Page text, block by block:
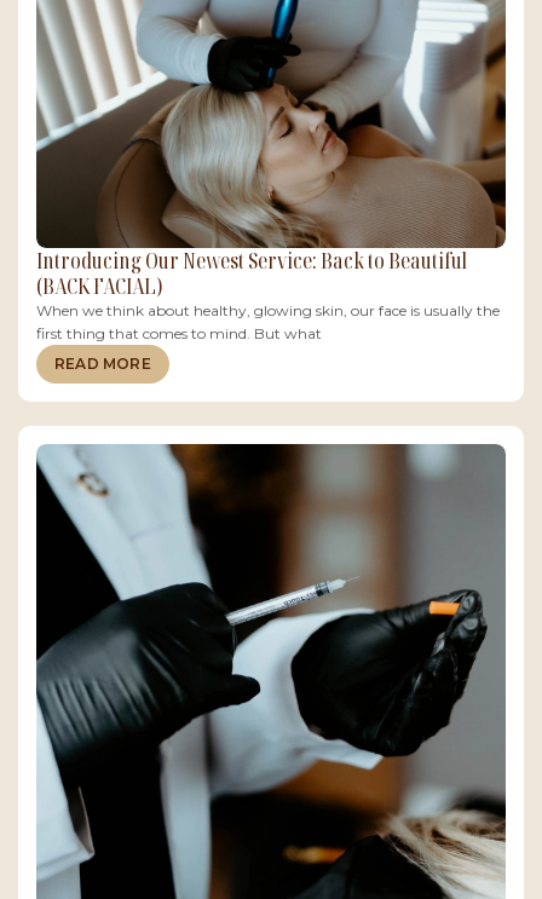
Introducing Our Newest Service: Back to Beautiful
(BACK FACIAL)
When we think about healthy, glowing skin, our face is usually the
first thing that comes to mind. But what
READ MORE